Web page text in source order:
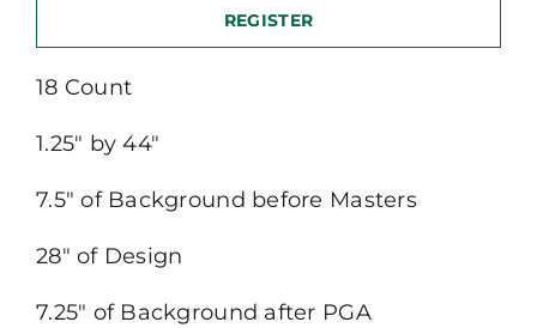
REGISTER
18 Count
1.25″ by 44″
7.5″ of Background before Masters
28″ of Design
7.25″ of Background after PGA